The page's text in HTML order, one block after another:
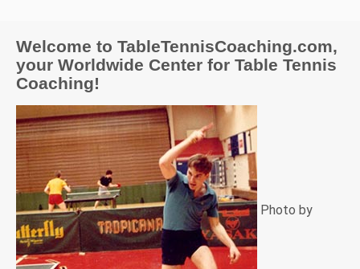
Welcome to TableTennisCoaching.com,
your Worldwide Center for Table Tennis
Coaching!
Photo by